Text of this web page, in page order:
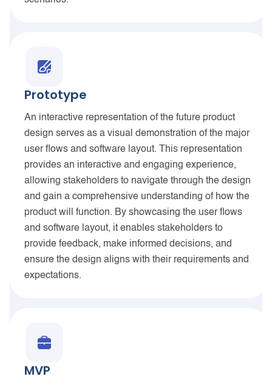
Prototype
An interactive representation of the future product
design serves as a visual demonstration of the major
user flows and software layout. This representation
provides an interactive and engaging experience,
allowing stakeholders to navigate through the design
and gain a comprehensive understanding of how the
product will function. By showcasing the user flows
and software layout, it enables stakeholders to
provide feedback, make informed decisions, and
ensure the design aligns with their requirements and
expectations.
MVP